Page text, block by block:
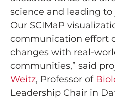
science and leading
Our SCIMaP
communication effort
changes with real-
communities,” said
Weitz, Professor of
Leadership Chair in